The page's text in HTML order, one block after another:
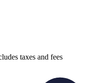
taxes and fees